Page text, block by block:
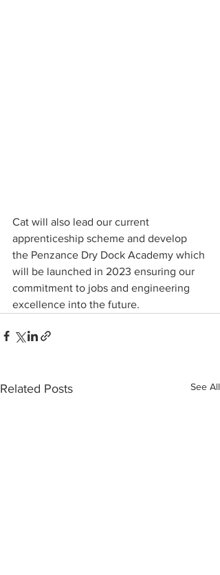
Cat will also lead our current
apprenticeship scheme and develop
the Penzance Dry Dock Academy which
will be launched in 2023 ensuring our
commitment to jobs and engineering
excellence into the future.
Related Posts See All